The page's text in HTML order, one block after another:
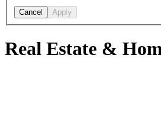
Cancel Apply
Real Estate &